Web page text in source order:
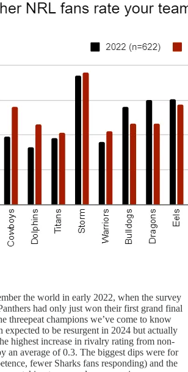
the world in early 2022, when the survey
had only just won their first grand final
threepeat champions we’ve come to know
expected to be resurgent in 2024 but actually
highest increase in rivalry rating from non-
an average of 0.3. The biggest dips were for
fewer Sharks fans responding) and the